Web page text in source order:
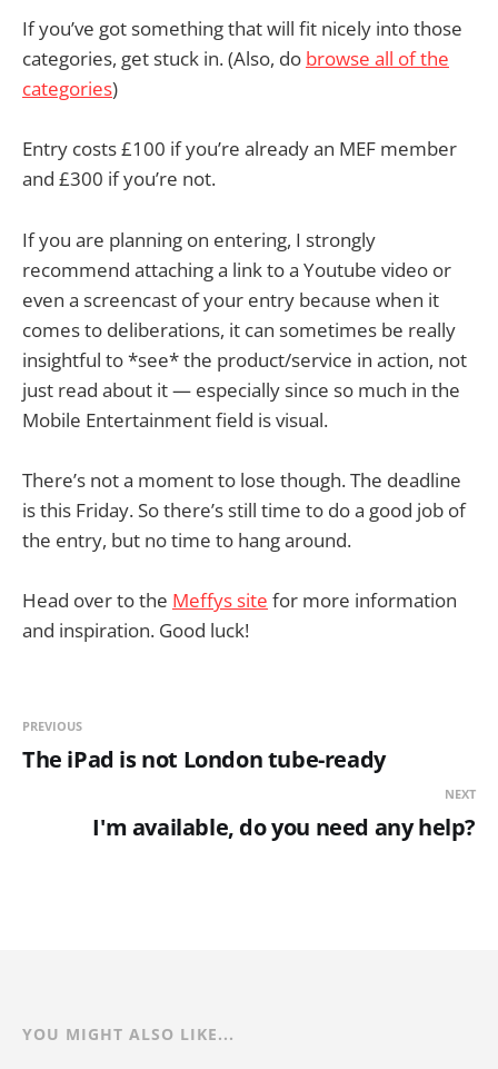
If you’ve got something that will fit nicely into those
categories, get stuck in. (Also, do browse all of the
categories)
Entry costs £100 if you’re already an MEF member
and £300 if you’re not.
If you are planning on entering, I strongly
recommend attaching a link to a Youtube video or
even a screencast of your entry because when it
comes to deliberations, it can sometimes be really
insightful to *see* the product/service in action, not
just read about it — especially since so much in the
Mobile Entertainment field is visual.
There’s not a moment to lose though. The deadline
is this Friday. So there’s still time to do a good job of
the entry, but no time to hang around.
Head over to the Meffys site for more information
and inspiration. Good luck!
PREVIOUS
The iPad is not London tube-ready
NEXT
I'm available, do you need any help?
YOU MIGHT ALSO LIKE...